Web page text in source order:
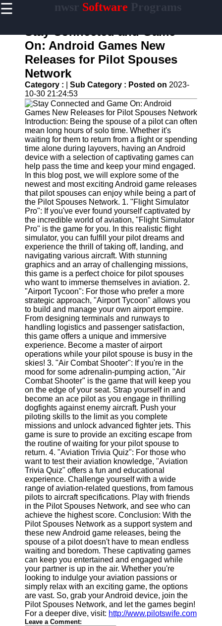
☰ nwsr Software Programs
Home
Antivirus
and
Security
Software
Video
Editing
Software
Graphic
Design
Software
Accounting
and
Financial
Software
Software
Programs
Operating
Systems
Programming
and
Development
Software
Project
Management
Software
Socials
Facebook
Instagram
Twitter
Telegram
Help &
Support
Contact
About
Us
Write
for Us
Stay Connected and Game
On: Android Games New
Releases for Pilot Spouses
Network
Category : Sub Category : Posted on 2023-
10-30 21:24:53
Introduction: Being the spouse of a pilot can often
mean long hours of solo time. Whether it's
waiting for them to return from a flight or spending
time alone during layovers, having an Android
device with a selection of captivating games can
help pass the time and keep your mind engaged.
In this blog post, we will explore some of the
newest and most exciting Android game releases
that pilot spouses can enjoy while being a part of
the Pilot Spouses Network. 1. "Flight Simulator
Pro": If you've ever found yourself captivated by
the incredible world of aviation, "Flight Simulator
Pro" is the game for you. In this realistic flight
simulator, you can fulfill your pilot dreams and
experience the thrill of taking off, landing, and
navigating various aircraft. With stunning
graphics and an array of challenging missions,
this game is a perfect choice for pilot spouses
who want to immerse themselves in aviation. 2.
"Airport Tycoon": For those who prefer a more
strategic approach, "Airport Tycoon" allows you
to build and manage your own airport empire.
From designing terminals and runways to
handling logistics and passenger satisfaction,
this game offers a unique and immersive
experience. Become a master of airport
operations while your pilot spouse is busy in the
skies! 3. "Air Combat Shooter": If you're in the
mood for some adrenalin-pumping action, "Air
Combat Shooter" is the game that will keep you
on the edge of your seat. Strap yourself in and
become an ace pilot as you engage in thrilling
dogfights against enemy aircraft. Push your
piloting skills to the limit as you complete
missions and unlock advanced fighter jets. This
game is sure to provide an exciting escape from
the routine of waiting for your pilot spouse to
return. 4. "Aviation Trivia Quiz": For those who
want to test their aviation knowledge, "Aviation
Trivia Quiz" offers a fun and educational
experience. Challenge yourself with a wide
range of aviation-related questions, from famous
pilots to aircraft specifications. Play with friends
in the Pilot Spouses Network, and see who can
achieve the highest score. Conclusion: With the
Pilot Spouses Network as a support system and
these new Android game releases, being the
spouse of a pilot doesn't have to mean endless
waiting and boredom. These captivating games
can keep you entertained and engaged while
your partner is up in the air. Whether you're
looking to indulge your aviation passions or
simply relax with an exciting game, the options
are vast. So, grab your Android device, join the
Pilot Spouses Network, and let the games begin!
For a deeper dive, visit: http://www.pilotswife.com
Leave a Comment: